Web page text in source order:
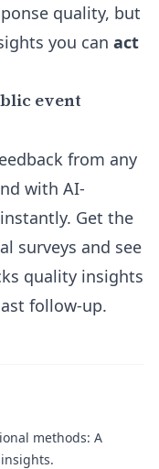
quality, but
you can act
event
from any
with AI-
Get the
surveys and see
quality insights
follow-up.
methods: A